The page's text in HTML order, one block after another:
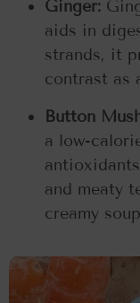
Ginger:
aids in
strands, it
contrast as
Button
a low-
and meaty
creamy